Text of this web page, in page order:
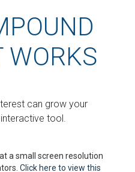
WORKS
can grow your
tool.
a small screen resolution
Click here to view this